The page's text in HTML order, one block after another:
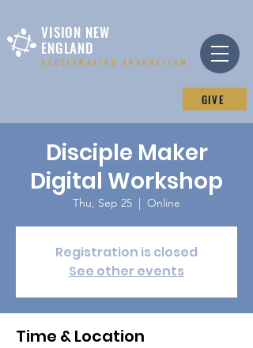
ACCELERATING EVANGELISM
VISION NEW
ENGLAND
GIVE
Disciple Maker
Digital Workshop
Thu, Sep 25
  |
Online
Registration is closed
See other events
Time & Location